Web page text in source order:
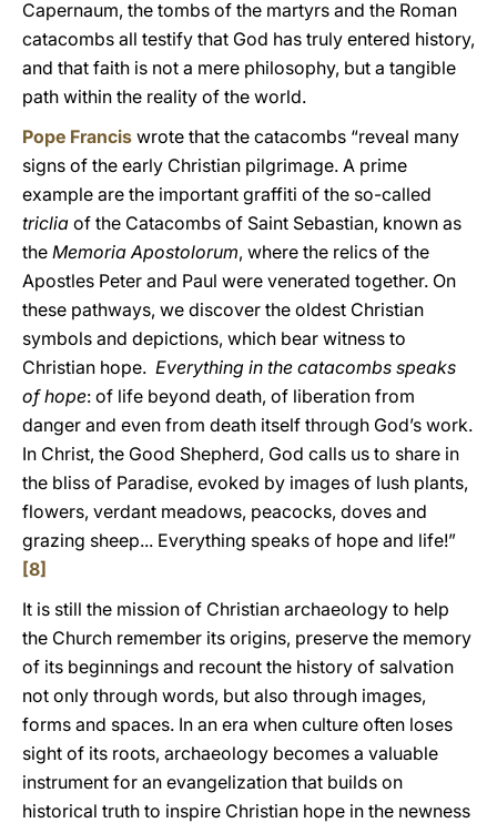
Capernaum, the tombs of the martyrs and the Roman
catacombs all testify that God has truly entered history,
and that faith is not a mere philosophy, but a tangible
path within the reality of the world.
Pope Francis wrote that the catacombs “reveal many
signs of the early Christian pilgrimage. A prime
example are the important graffiti of the so-called
triclia of the Catacombs of Saint Sebastian, known as
the Memoria Apostolorum, where the relics of the
Apostles Peter and Paul were venerated together. On
these pathways, we discover the oldest Christian
symbols and depictions, which bear witness to
Christian hope. Everything in the catacombs speaks
of hope: of life beyond death, of liberation from
danger and even from death itself through God’s work.
In Christ, the Good Shepherd, God calls us to share in
the bliss of Paradise, evoked by images of lush plants,
flowers, verdant meadows, peacocks, doves and
grazing sheep... Everything speaks of hope and life!”
[8]
It is still the mission of Christian archaeology to help
the Church remember its origins, preserve the memory
of its beginnings and recount the history of salvation
not only through words, but also through images,
forms and spaces. In an era when culture often loses
sight of its roots, archaeology becomes a valuable
instrument for an evangelization that builds on
historical truth to inspire Christian hope in the newness